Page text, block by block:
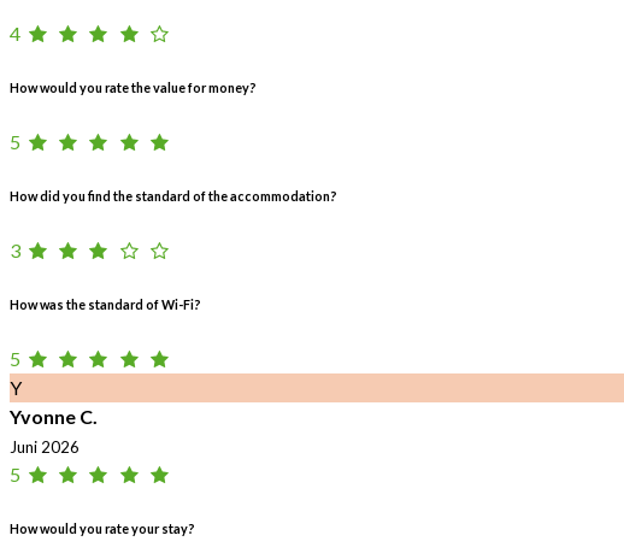
4
How would you rate the value for money?
5
How did you find the standard of the accommodation?
3
How was the standard of Wi-Fi?
5
Y
Yvonne C.
Juni 2026
5
How would you rate your stay?